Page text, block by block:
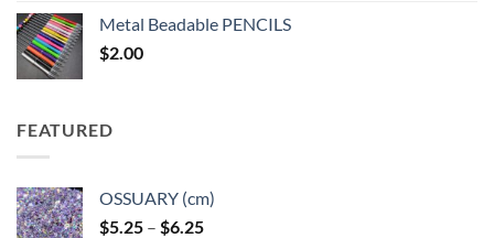
through
Metal Beadable PENCILS
$2.00
FEATURED
OSSUARY (cm)
$5.25 – $6.25Price